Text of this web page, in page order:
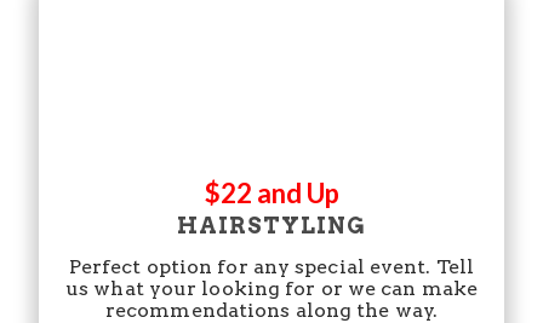
$22 and Up
HAIRSTYLING
Perfect option for any special event. Tell
us what your looking for or we can make
recommendations along the way.